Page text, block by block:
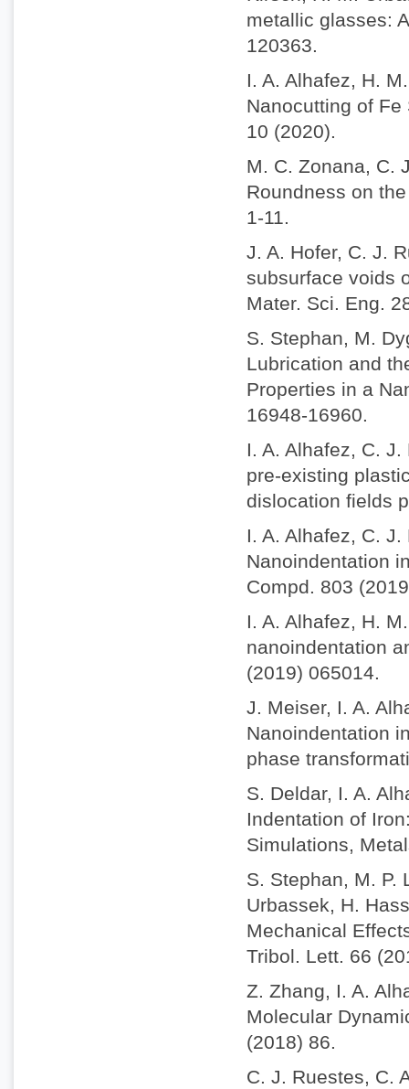
metallic glasses:
120363.
I. A. Alhafez, H.
Nanocutting of Fe
10 (2020).
M. C. Zonana, C.
Roundness on
1-11.
J. A. Hofer, C. J.
subsurface voids
Mater. Sci. Eng.
S. Stephan, M.
Lubrication and
Properties in a
16948-16960.
I. A. Alhafez, C.
pre-existing
dislocation fields
I. A. Alhafez, C.
Nanoindentation
Compd. 803
I. A. Alhafez, H.
nanoindentation
(2019) 065014.
J. Meiser, I. A.
Nanoindentation
phase
S. Deldar, I. A.
Indentation of
Simulations,
S. Stephan, M. P.
Urbassek, H.
Mechanical
Tribol. Lett. 66
Z. Zhang, I. A.
Molecular
(2018) 86.
C. J. Ruestes, C.